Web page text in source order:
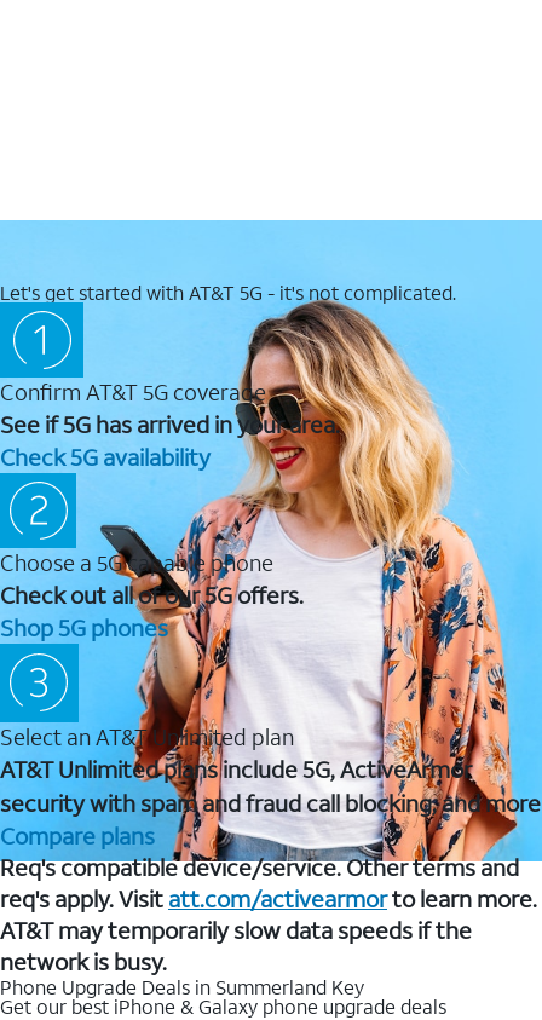
Let's get started with AT&T 5G - it's not complicated.
Confirm AT&T 5G coverage
See if 5G has arrived in your area.
Check 5G availability
Choose a 5G capable phone
Check out all of our 5G offers.
Shop 5G phones
Select an AT&T Unlimited plan
AT&T Unlimited plans include 5G, ActiveArmor
security with spam and fraud call blocking, and more
Compare plans
Req's compatible device/service. Other terms and
req's apply. Visit att.com/activearmorto learn more.
AT&T may temporarily slow data speeds if the
network is busy.
Phone Upgrade Deals in Summerland Key
Get our best iPhone & Galaxy phone upgrade deals